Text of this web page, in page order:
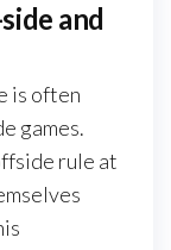
and
is often
games.
rule at